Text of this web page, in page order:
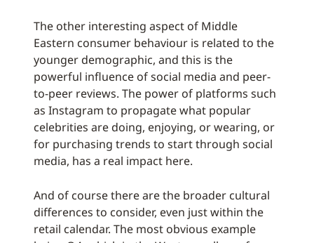
The other interesting aspect of Middle
Eastern consumer behaviour is related to the
younger demographic, and this is the
powerful influence of social media and peer-
to-peer reviews. The power of platforms such
as Instagram to propagate what popular
celebrities are doing, enjoying, or wearing, or
for purchasing trends to start through social
media, has a real impact here.
And of course there are the broader cultural
differences to consider, even just within the
retail calendar. The most obvious example